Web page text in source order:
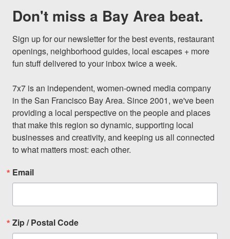
Don't miss a Bay Area beat.
Sign up for our newsletter for the best events, restaurant
openings, neighborhood guides, local escapes + more
fun stuff delivered to your inbox twice a week.
7x7 is an independent, women-owned media company
in the San Francisco Bay Area. Since 2001, we've been
providing a local perspective on the people and places
that make this region so dynamic, supporting local
businesses and creativity, and keeping us all connected
to what matters most: each other.
Email
Zip / Postal Code